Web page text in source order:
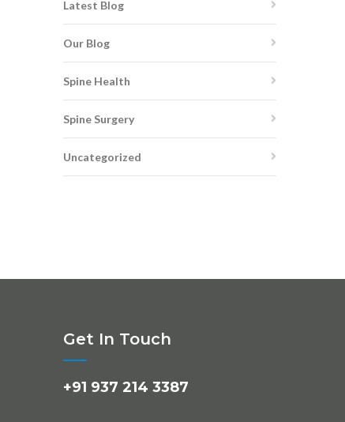
Latest Blog
Our Blog
Spine Health
Spine Surgery
Uncategorized
Get In Touch
+91 937 214 3387